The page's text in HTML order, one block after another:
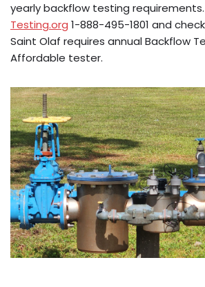
yearly backflow testing
Testing.org 1-888-495-1801 and
Saint Olaf requires annual Backflow
Affordable tester.